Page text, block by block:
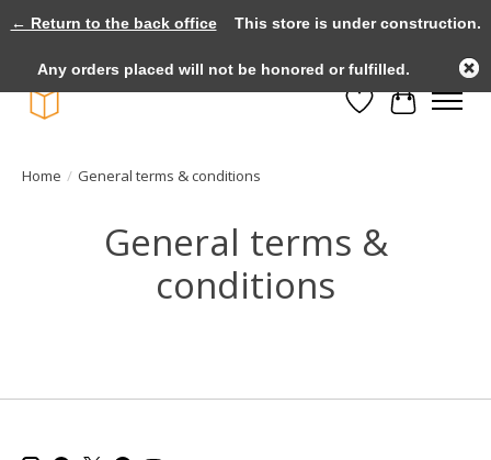
WishlistCart
Home / General terms & conditions
General terms &
conditions
← Return to the back officeThis store is under construction.
Any orders placed will not be honored or fulfilled.